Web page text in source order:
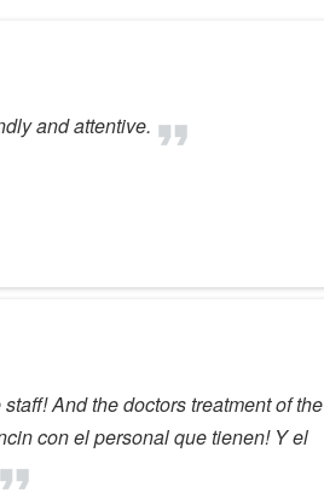
and attentive.
And the doctors treatment of the
con el personal que tienen! Y el